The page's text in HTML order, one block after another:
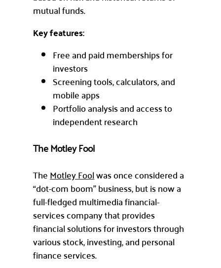
mutual funds.
Key features:
Free and paid memberships for
investors
Screening tools, calculators, and
mobile apps
Portfolio analysis and access to
independent research
The Motley Fool
TheMotley Foolwas once considered a
“dot-com boom” business, but is now a
full-fledged multimedia financial-
services company that provides
financial solutions for investors through
various stock, investing, and personal
finance services.